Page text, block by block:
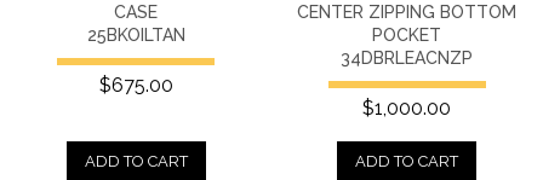
CASE
25BKOILTAN
$675.00
ADD TO CART
CENTER ZIPPING BOTTOM
POCKET
34DBRLEACNZP
$1,000.00
ADD TO CART